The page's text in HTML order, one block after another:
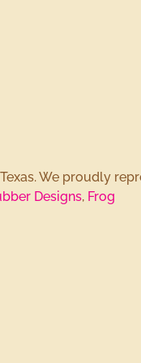
We proudly
Designs, Frog